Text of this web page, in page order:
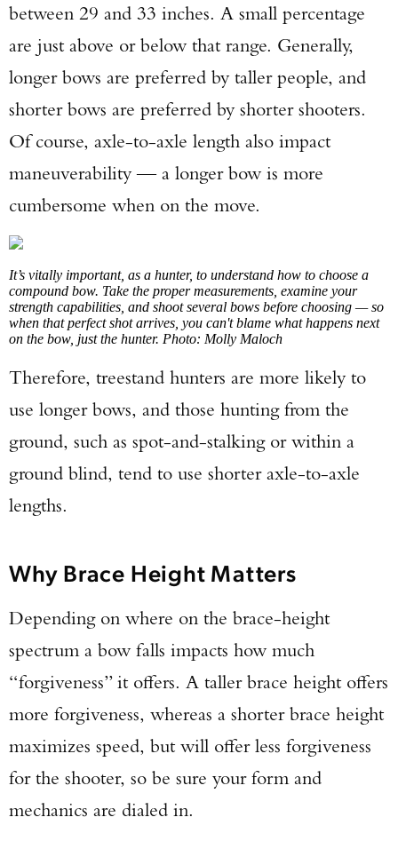
between 29 and 33 inches. A small percentage
are just above or below that range. Generally,
longer bows are preferred by taller people, and
shorter bows are preferred by shorter shooters.
Of course, axle-to-axle length also impact
maneuverability — a longer bow is more
cumbersome when on the move.
It’s vitally important, as a hunter, to understand how to choose a
compound bow. Take the proper measurements, examine your
strength capabilities, and shoot several bows before choosing — so
when that perfect shot arrives, you can't blame what happens next
on the bow, just the hunter. Photo: Molly Maloch
Therefore, treestand hunters are more likely to
use longer bows, and those hunting from the
ground, such as spot-and-stalking or within a
ground blind, tend to use shorter axle-to-axle
lengths.
Why Brace Height Matters
Depending on where on the brace-height
spectrum a bow falls impacts how much
“forgiveness” it offers. A taller brace height offers
more forgiveness, whereas a shorter brace height
maximizes speed, but will offer less forgiveness
for the shooter, so be sure your form and
mechanics are dialed in.